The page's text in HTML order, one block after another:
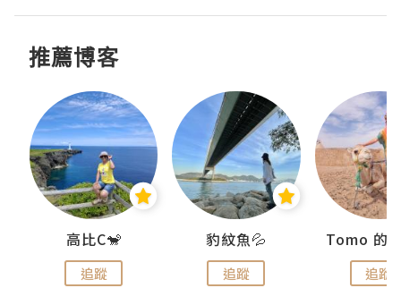
推薦博客
高比C🐒
追蹤
豹紋魚💦
追蹤 追蹤